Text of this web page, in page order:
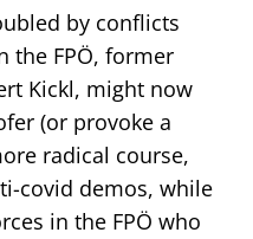
by conflicts
the FPÖ, former
Kickl, might now
(or provoke a
radical course,
covid demos, while
in the FPÖ who